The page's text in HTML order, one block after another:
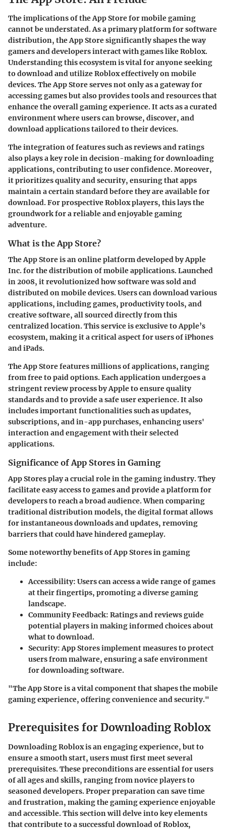
The implications of the App Store for mobile gaming
cannot be understated. As a primary platform for software
distribution, the App Store significantly shapes the way
gamers and developers interact with games like Roblox.
Understanding this ecosystem is vital for anyone seeking
to download and utilize Roblox effectively on mobile
devices. The App Store serves not only as a gateway for
accessing games but also provides tools and resources that
enhance the overall gaming experience. It acts as a curated
environment where users can browse, discover, and
download applications tailored to their devices.
The integration of features such as reviews and ratings
also plays a key role in decision-making for downloading
applications, contributing to user confidence. Moreover,
it prioritizes quality and security, ensuring that apps
maintain a certain standard before they are available for
download. For prospective Roblox players, this lays the
groundwork for a reliable and enjoyable gaming
adventure.
What is the App Store?
The App Store is an online platform developed by Apple
Inc. for the distribution of mobile applications. Launched
in 2008, it revolutionized how software was sold and
distributed on mobile devices. Users can download various
applications, including games, productivity tools, and
creative software, all sourced directly from this
centralized location. This service is exclusive to Apple’s
ecosystem, making it a critical aspect for users of iPhones
and iPads.
The App Store features millions of applications, ranging
from free to paid options. Each application undergoes a
stringent review process by Apple to ensure quality
standards and to provide a safe user experience. It also
includes important functionalities such as updates,
subscriptions, and in-app purchases, enhancing users'
interaction and engagement with their selected
applications.
Significance of App Stores in Gaming
App Stores play a crucial role in the gaming industry. They
facilitate easy access to games and provide a platform for
developers to reach a broad audience. When comparing
traditional distribution models, the digital format allows
for instantaneous downloads and updates, removing
barriers that could have hindered gameplay.
Some noteworthy benefits of App Stores in gaming
include:
Accessibility: Users can access a wide range of games
at their fingertips, promoting a diverse gaming
landscape.
Community Feedback: Ratings and reviews guide
potential players in making informed choices about
what to download.
Security: App Stores implement measures to protect
users from malware, ensuring a safe environment
for downloading software.
"The App Store is a vital component that shapes the mobile
gaming experience, offering convenience and security."
Prerequisites for Downloading Roblox
Downloading Roblox is an engaging experience, but to
ensure a smooth start, users must first meet several
prerequisites. These preconditions are essential for users
of all ages and skills, ranging from novice players to
seasoned developers. Proper preparation can save time
and frustration, making the gaming experience enjoyable
and accessible. This section will delve into key elements
that contribute to a successful download of Roblox,